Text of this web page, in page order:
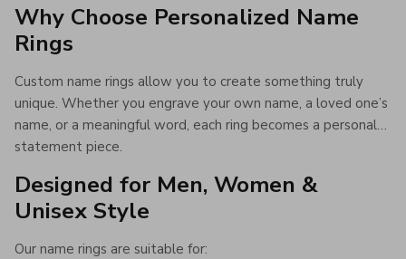
Why Choose Personalized Name
Rings
Custom name rings allow you to create something truly
unique. Whether you engrave your own name, a loved one’s
name, or a meaningful word, each ring becomes a personal
statement piece.
Designed for Men, Women &
Unisex Style
Our name rings are suitable for: